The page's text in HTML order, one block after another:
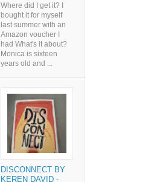
Where did I get it? I
bought it for myself
last summer with an
Amazon voucher I
had What's it about?
Monica is sixteen
years old and ...
DISCONNECT BY
KEREN DAVID -